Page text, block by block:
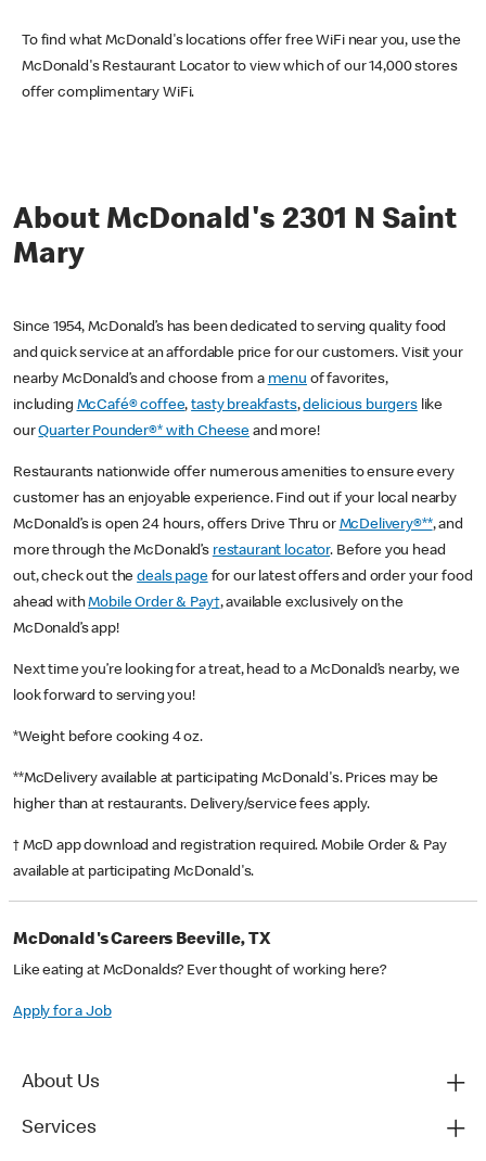
To find what McDonald's locations offer free WiFi near you, use the
McDonald's Restaurant Locator to view which of our 14,000 stores
offer complimentary WiFi.
About McDonald's 2301 N Saint
Mary
Since 1954, McDonald’s has been dedicated to serving quality food
and quick service at an affordable price for our customers. Visit your
nearby McDonald’s and choose from a menu of favorites,
including McCafé® coffee,tasty breakfasts,delicious burgerslike
ourQuarter Pounder®* with Cheese and more!
Restaurants nationwide offer numerous amenities to ensure every
customer has an enjoyable experience. Find out if your local nearby
McDonald’s is open 24 hours, offers Drive Thru or McDelivery®**, and
more through the McDonald’s restaurant locator. Before you head
out, check out thedeals pagefor our latest offers and order your food
ahead withMobile Order & Pay†, available exclusively on the
McDonald’s app!
Next time you’re looking for a treat, head to a McDonald’s nearby, we
look forward to serving you!
*Weight before cooking 4 oz.
**McDelivery available at participating McDonald's. Prices may be
higher than at restaurants. Delivery/service fees apply.
† McD app download and registration required. Mobile Order & Pay
available at participating McDonald's.
McDonald's Careers Beeville, TX
Like eating at McDonalds? Ever thought of working here?
Apply for a Job
About Us
Services